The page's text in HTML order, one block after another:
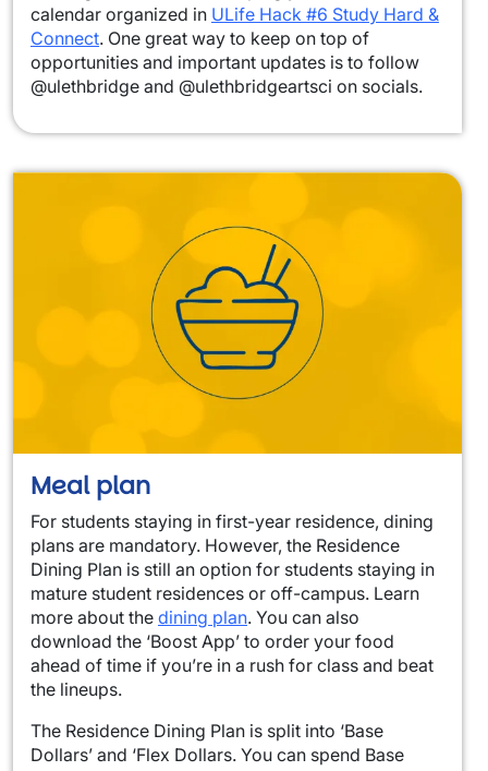
calendar organized in ULife Hack #6 Study Hard &
Connect. One great way to keep on top of
opportunities and important updates is to follow
@ulethbridge and @ulethbridgeartsci on socials.
Meal plan
For students staying in first-year residence, dining
plans are mandatory. However, the Residence
Dining Plan is still an option for students staying in
mature student residences or off-campus. Learn
more about the dining plan. You can also
download the ‘Boost App’ to order your food
ahead of time if you’re in a rush for class and beat
the lineups.
The Residence Dining Plan is split into ‘Base
Dollars’ and ‘Flex Dollars. You can spend Base